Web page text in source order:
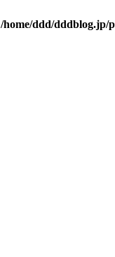
/home/ddd/dddblog.jp/